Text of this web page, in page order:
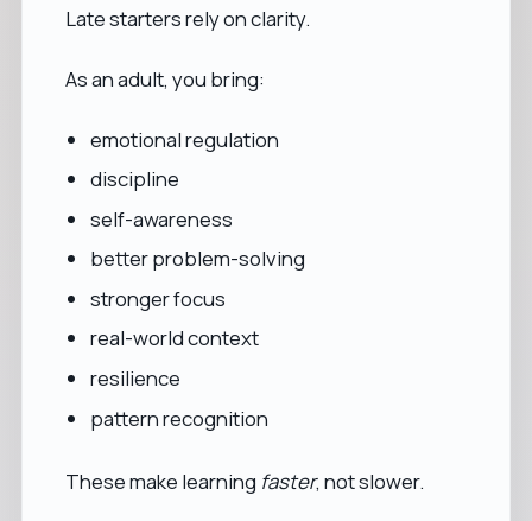
Late starters rely on clarity.
As an adult, you bring:
emotional regulation
discipline
self-awareness
better problem-solving
stronger focus
real-world context
resilience
pattern recognition
These make learning faster, not slower.